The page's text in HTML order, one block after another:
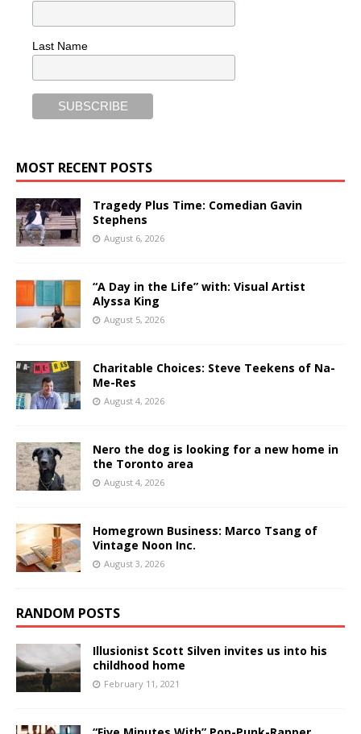
Last Name
MOST RECENT POSTS
Tragedy Plus Time: Comedian Gavin
Stephens
August 6, 2026
“A Day in the Life” with: Visual Artist
Alyssa King
August 5, 2026
Charitable Choices: Steve Teekens of Na-
Me-Res
August 4, 2026
Nero the dog is looking for a new home in
the Toronto area
August 4, 2026
Homegrown Business: Marco Tsang of
Vintage Noon Inc.
August 3, 2026
RANDOM POSTS
Illusionist Scott Silven invites us into his
childhood home
February 11, 2021